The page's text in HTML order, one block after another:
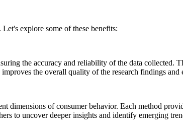
explore some of these benefits:
the accuracy and reliability of the data collected.
the overall quality of the research findings
dimensions of consumer behavior. Each method
to uncover deeper insights and identify emerging